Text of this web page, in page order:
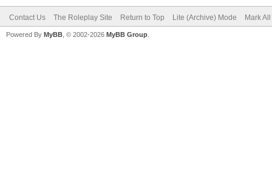
Contact Us The Roleplay Site Return to Top Lite (Archive) Mode Mark
Powered By MyBB , © 2002-2026 MyBB Group